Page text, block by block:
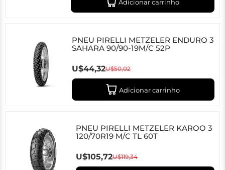
Adicionar carrinho
PNEU PIRELLI METZELER ENDURO 3
SAHARA 90/90-19M/C 52P
U$44,32U$50,02
Adicionar carrinho
PNEU PIRELLI METZELER KAROO 3
120/70R19 M/C TL 60T
U$105,72U$119,34